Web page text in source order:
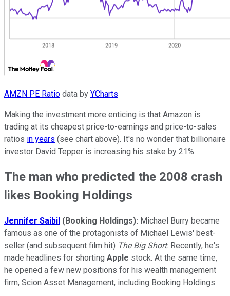
AMZN PE Ratio data by YCharts
Making the investment more enticing is that Amazon is
trading at its cheapest price-to-earnings and price-to-sales
ratios in years (see chart above). It's no wonder that billionaire
investor David Tepper is increasing his stake by 21%.
The man who predicted the 2008 crash
likes Booking Holdings
Jennifer Saibil (Booking Holdings): Michael Burry became
famous as one of the protagonists of Michael Lewis' best-
seller (and subsequent film hit) The Big Short. Recently, he's
made headlines for shorting Apple stock. At the same time,
he opened a few new positions for his wealth management
firm, Scion Asset Management, including Booking Holdings.